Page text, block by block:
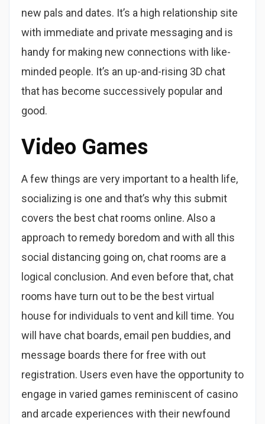
new pals and dates. It’s a high relationship site
with immediate and private messaging and is
handy for making new connections with like-
minded people. It’s an up-and-rising 3D chat
that has become successively popular and
good.
Video Games
A few things are very important to a health life,
socializing is one and that’s why this submit
covers the best chat rooms online. Also a
approach to remedy boredom and with all this
social distancing going on, chat rooms are a
logical conclusion. And even before that, chat
rooms have turn out to be the best virtual
house for individuals to vent and kill time. You
will have chat boards, email pen buddies, and
message boards there for free with out
registration. Users even have the opportunity to
engage in varied games reminiscent of casino
and arcade experiences with their newfound